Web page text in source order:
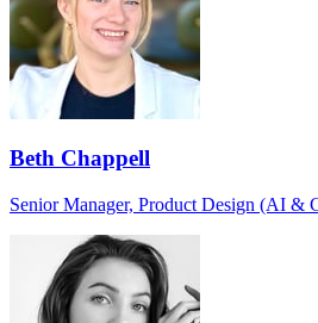
Beth Chappell
Senior Manager, Product Design (AI &